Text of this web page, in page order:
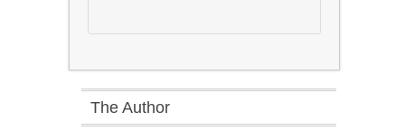
The Author